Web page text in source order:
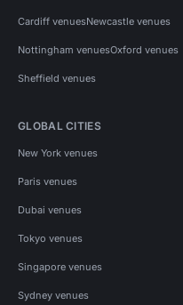
Cardiff venuesNewcastle venues
Nottingham venuesOxford venues
Sheffield venues
GLOBAL CITIES
New York venues
Paris venues
Dubai venues
Tokyo venues
Singapore venues
Sydney venues